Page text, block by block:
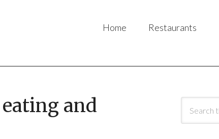
Home Restaurants
and